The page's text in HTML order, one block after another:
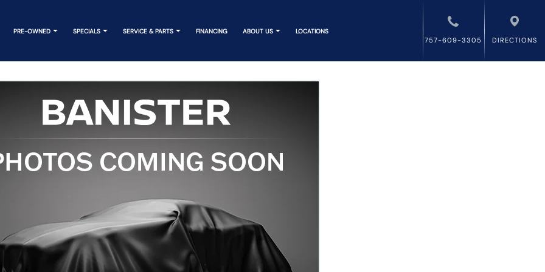
PRE-OWNED SPECIALS SERVICE & PARTS FINANCING ABOUT US LOCATIONS
757-609-3305 DIRECTIONS